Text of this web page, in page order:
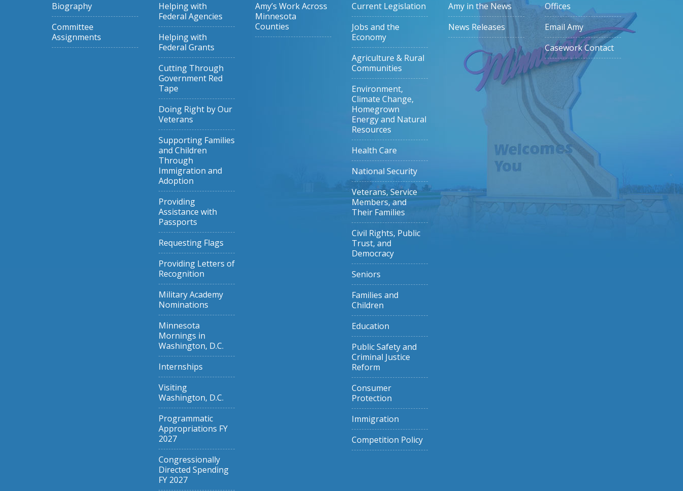
Biography
Committee
Assignments
Helping with
Federal Agencies
Helping with
Federal Grants
Cutting Through
Government Red
Tape
Doing Right by Our
Veterans
Supporting Families
and Children
Through
Immigration and
Adoption
Providing
Assistance with
Passports
Requesting Flags
Providing Letters of
Recognition
Military Academy
Nominations
Minnesota
Mornings in
Washington, D.C.
Internships
Visiting
Washington, D.C.
Programmatic
Appropriations FY
2027
Congressionally
Directed Spending
FY 2027
Amy’s Work Across
Minnesota
Counties
Current Legislation
Jobs and the
Economy
Agriculture & Rural
Communities
Environment,
Climate Change,
Homegrown
Energy and Natural
Resources
Health Care
National Security
Veterans, Service
Members, and
Their Families
Civil Rights, Public
Trust, and
Democracy
Seniors
Families and
Children
Education
Public Safety and
Criminal Justice
Reform
Consumer
Protection
Immigration
Competition Policy
Amy in the News
News Releases
Offices
Email Amy
Casework Contact